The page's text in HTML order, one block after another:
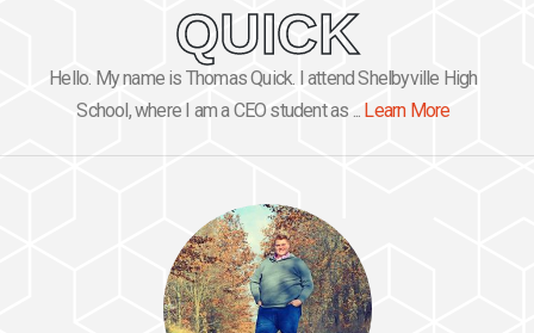
QUICK
Hello. My name is Thomas Quick. I attend Shelbyville High
School, where I am a CEO student as ... Learn More